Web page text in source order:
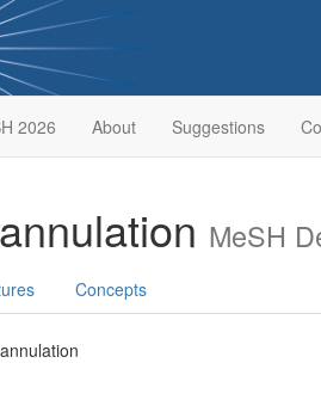
2026 About Suggestions
MeSH
Concepts